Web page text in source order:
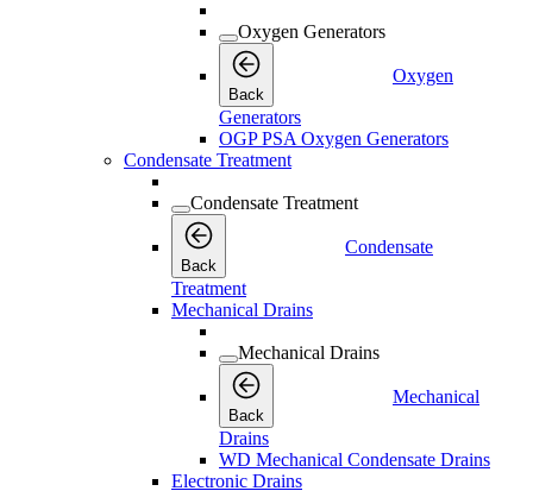
Oxygen Generators
Back
Oxygen
Generators
OGP PSA Oxygen Generators
Condensate Treatment
Condensate Treatment
Back
Condensate
Treatment
Mechanical Drains
Mechanical Drains
Back
Mechanical
Drains
WD Mechanical Condensate Drains
Electronic Drains